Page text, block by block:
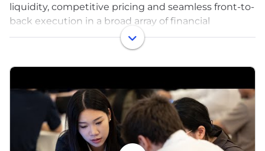
liquidity, competitive pricing and seamless front-to-
back execution in a broad array of financial
products. Our teams of engineers, traders and
researchers harness leading-edge quantitative
research and the accelerating power of compute,
tackle the market’s and our clients’ most critical
challenges. Together, we are forging the future of